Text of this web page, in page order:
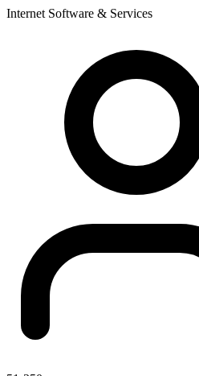
Internet Software & Services